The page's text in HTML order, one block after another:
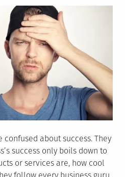
about success. They
success only boils down to
or services are, how cool